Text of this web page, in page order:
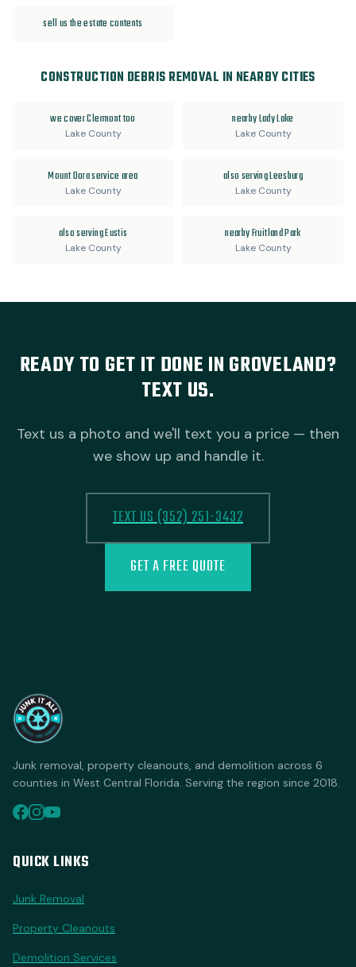
sell us the estate contents
CONSTRUCTION DEBRIS REMOVAL IN NEARBY CITIES
we cover Clermont too
Lake County
nearby Lady Lake
Lake County
Mount Dora service area
Lake County
also serving Leesburg
Lake County
also serving Eustis
Lake County
nearby Fruitland Park
Lake County
READY TO GET IT DONE IN GROVELAND?
TEXT US.
Text us a photo and we'll text you a price — then
we show up and handle it.
TEXT US (352) 251-3432
GET A FREE QUOTE
Junk removal, property cleanouts, and demolition across 6
counties in West Central Florida. Serving the region since 2018.
QUICK LINKS
Junk Removal
Property Cleanouts
Demolition Services